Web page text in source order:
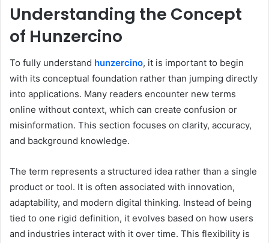
Understanding the Concept
of Hunzercino
To fully understand hunzercino, it is important to begin
with its conceptual foundation rather than jumping directly
into applications. Many readers encounter new terms
online without context, which can create confusion or
misinformation. This section focuses on clarity, accuracy,
and background knowledge.
The term represents a structured idea rather than a single
product or tool. It is often associated with innovation,
adaptability, and modern digital thinking. Instead of being
tied to one rigid definition, it evolves based on how users
and industries interact with it over time. This flexibility is